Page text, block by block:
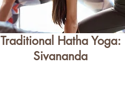
Traditional Hatha Yoga:
Sivananda